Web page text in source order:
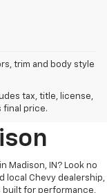
trim and body style
tax, title, license,
final price.
Madison, IN? Look no
local Chevy dealership,
built for performance,